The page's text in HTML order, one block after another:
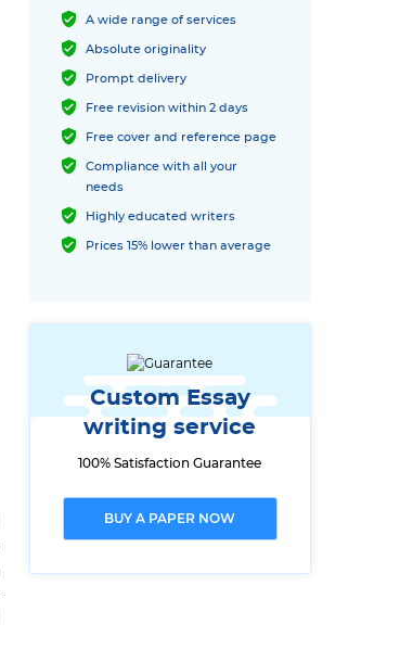
A wide range of services
Absolute originality
Prompt delivery
Free revision within 2 days
Free cover and reference page
Compliance with all your
needs
Highly educated writers
Prices 15% lower than average
Custom Essay
writing service
100% Satisfaction Guarantee
BUY A PAPER NOW